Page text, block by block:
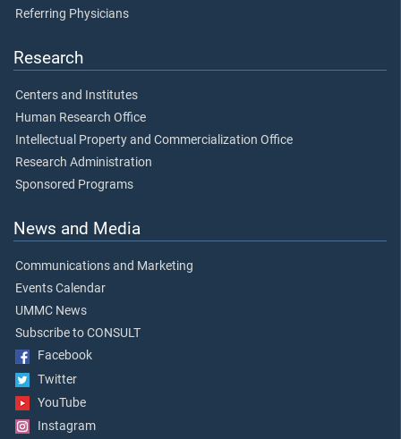
Referring Physicians
Research
Centers and Institutes
Human Research Office
Intellectual Property and Commercialization Office
Research Administration
Sponsored Programs
News and Media
Communications and Marketing
Events Calendar
UMMC News
Subscribe to CONSULT
Facebook
Twitter
YouTube
Instagram